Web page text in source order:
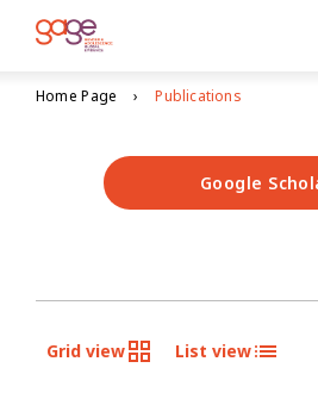
Home Page Publications
Google
Grid view List view